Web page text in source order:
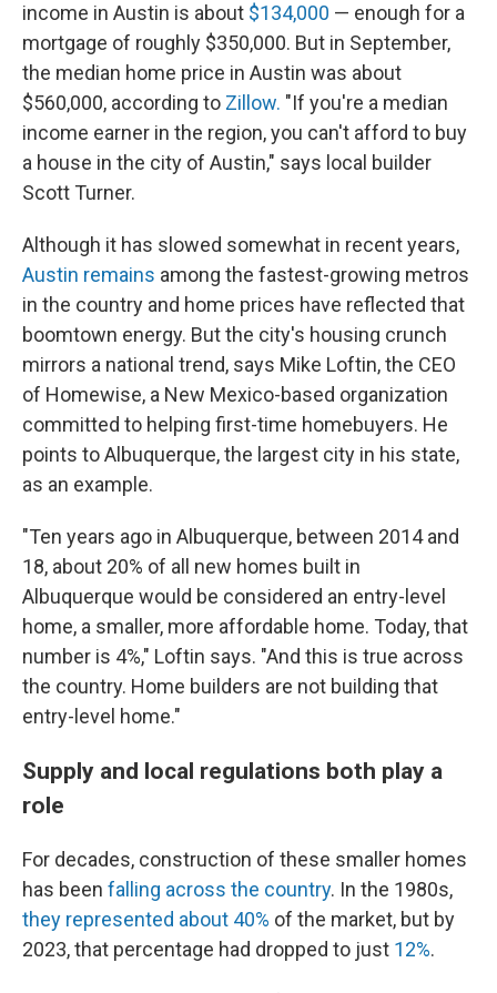
income in Austin is about $134,000 — enough for a
mortgage of roughly $350,000. But in September,
the median home price in Austin was about
$560,000, according to Zillow. "If you're a median
income earner in the region, you can't afford to buy
a house in the city of Austin," says local builder
Scott Turner.
Although it has slowed somewhat in recent years,
Austin remains among the fastest-growing metros
in the country and home prices have reflected that
boomtown energy. But the city's housing crunch
mirrors a national trend, says Mike Loftin, the CEO
of Homewise, a New Mexico-based organization
committed to helping first-time homebuyers. He
points to Albuquerque, the largest city in his state,
as an example.
"Ten years ago in Albuquerque, between 2014 and
18, about 20% of all new homes built in
Albuquerque would be considered an entry-level
home, a smaller, more affordable home. Today, that
number is 4%," Loftin says. "And this is true across
the country. Home builders are not building that
entry-level home."
Supply and local regulations both play a
role
For decades, construction of these smaller homes
has been falling across the country. In the 1980s,
they represented about 40% of the market, but by
2023, that percentage had dropped to just 12%.